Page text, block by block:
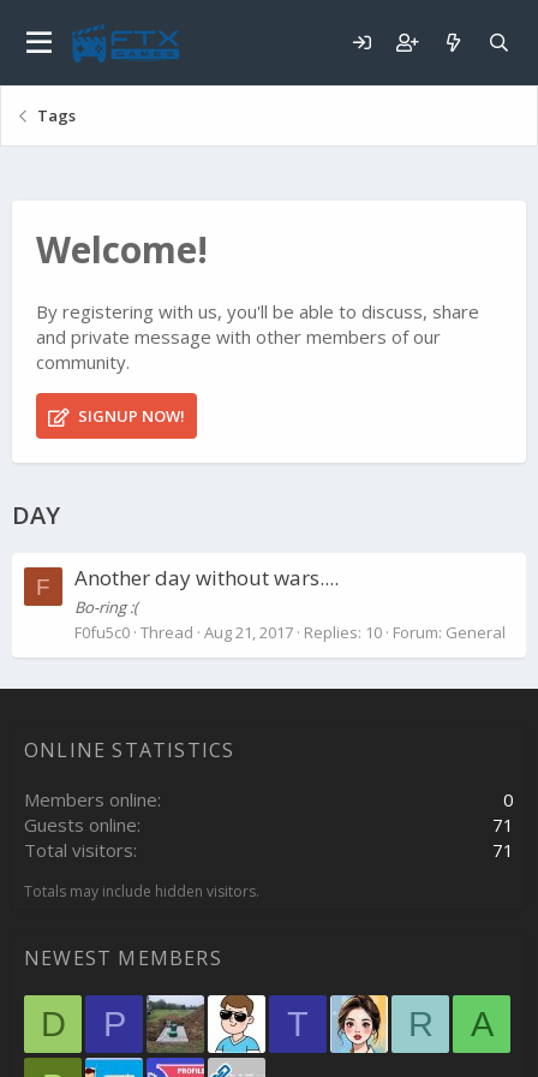
Tags
Welcome!
By registering with us, you'll be able to discuss, share
and private message with other members of our
community.
SIGNUP NOW!
DAY
F Another day without wars....
Bo-ring :(
F0fu5c0 Thread Aug 21, 2017 Replies: 10 Forum: General
ONLINE STATISTICS
Members online
0
Guests online
71
Total visitors
71
Totals may include hidden visitors.
NEWEST MEMBERS
D P T R
A